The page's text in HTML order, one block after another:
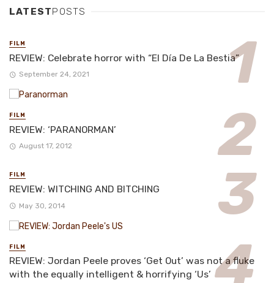
LATESTPOSTS
FILM
REVIEW: Celebrate horror with “El Día De La Bestia”
September 24, 2021
FILM
REVIEW: ‘PARANORMAN’
August 17, 2012
FILM
REVIEW: WITCHING AND BITCHING
May 30, 2014
FILM
REVIEW: Jordan Peele proves ‘Get Out’ was not a fluke
with the equally intelligent & horrifying ‘Us’